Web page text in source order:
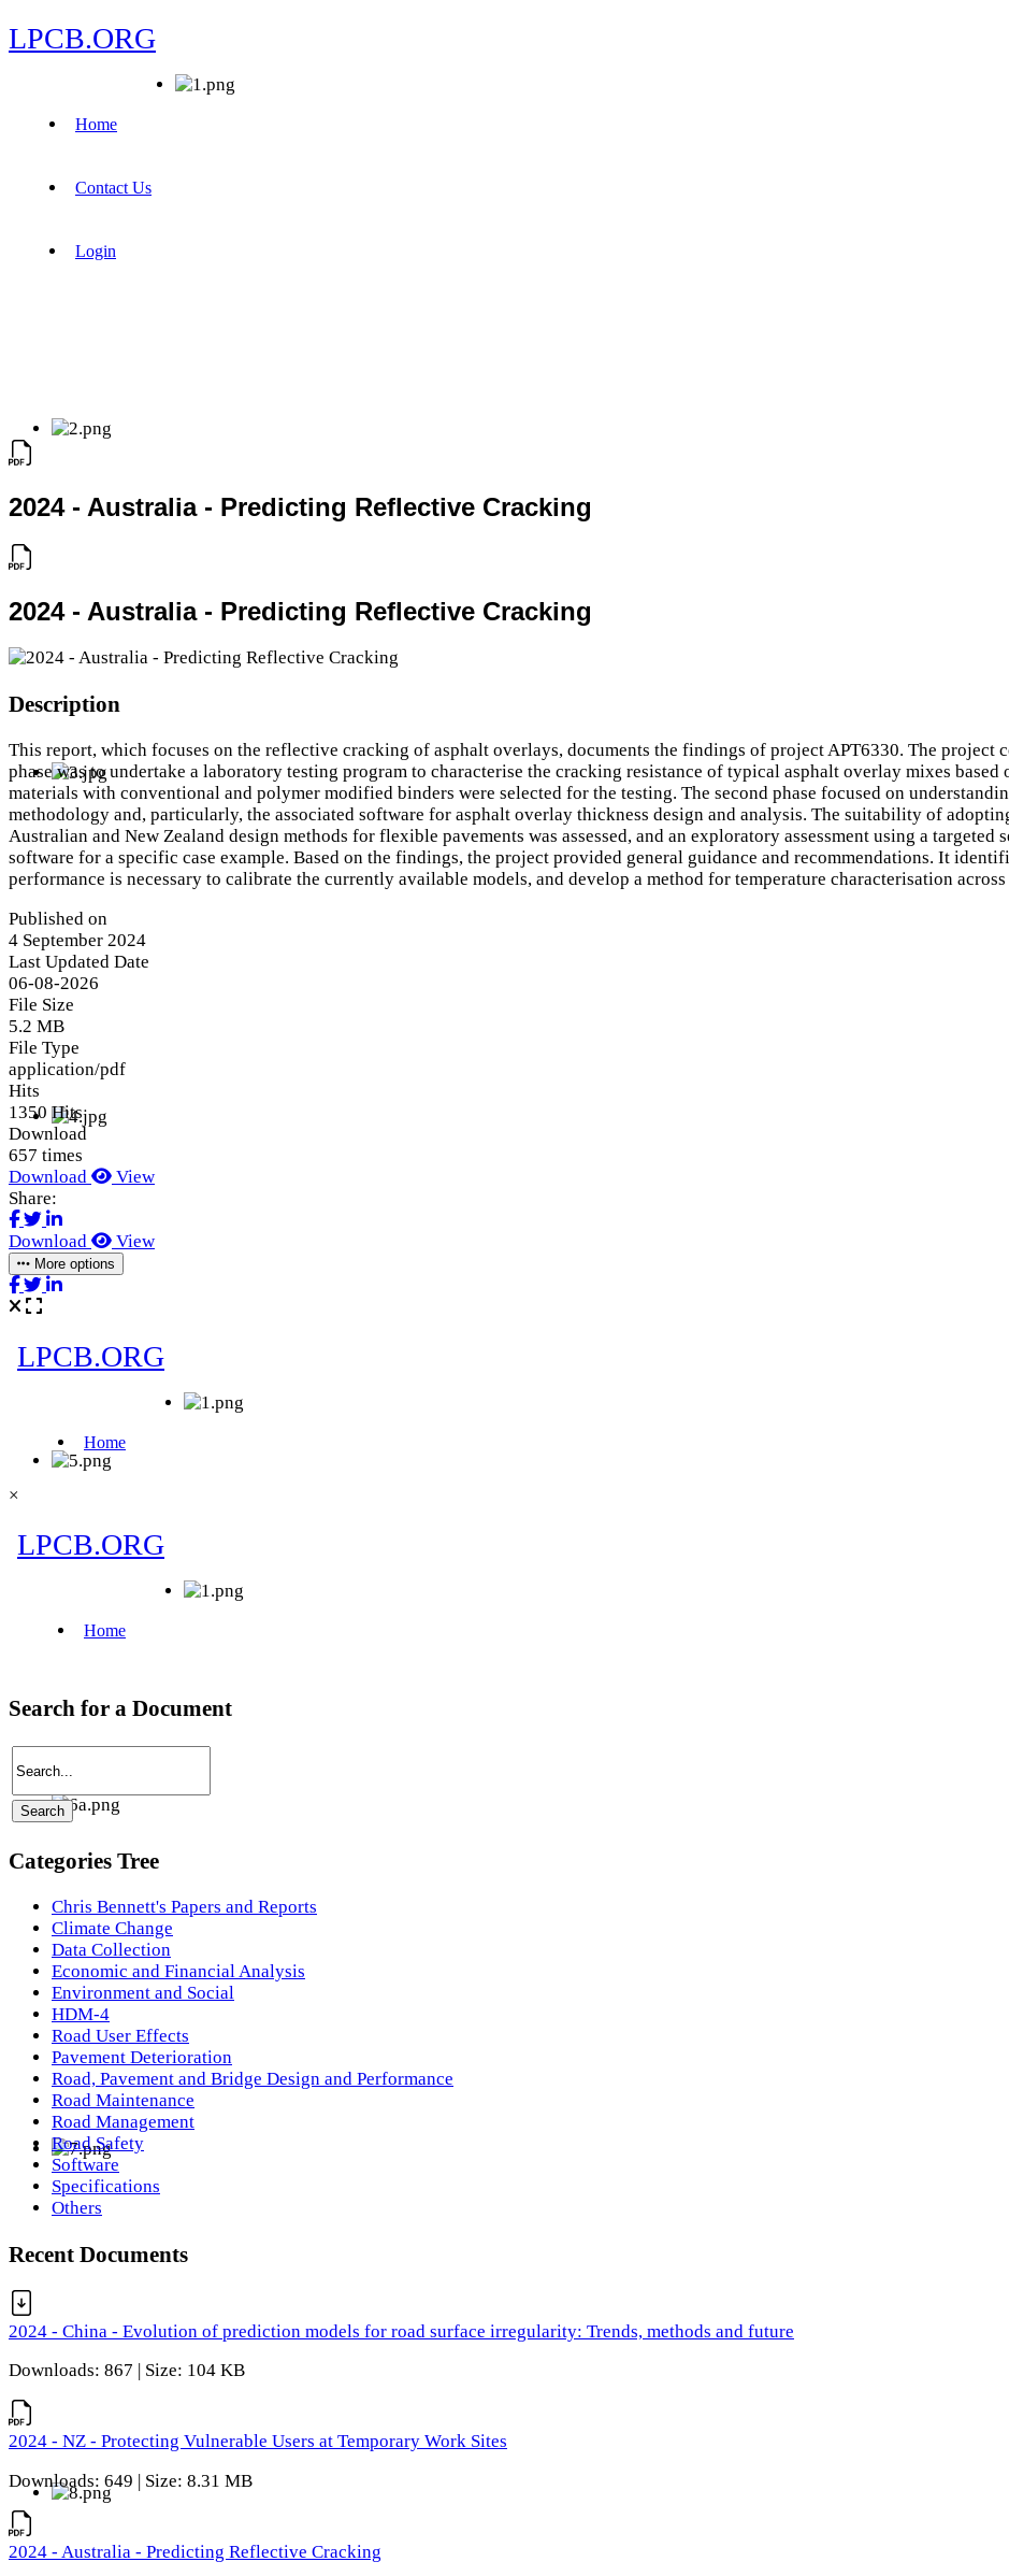
LPCB.ORG
Home
Contact Us
Login
2024 - Australia - Predicting Reflective Cracking
2024 - Australia - Predicting Reflective Cracking
Description
This report, which focuses on the reflective cracking of asphalt overlays, documents the findings of project APT6330. The project
phase was to undertake a laboratory testing program to characterise the cracking resistance of typical asphalt overlay mixes
materials with conventional and polymer modified binders were selected for the testing. The second phase focused on
methodology and, particularly, the associated software for asphalt overlay thickness design and analysis. The suitability of
Australian and New Zealand design methods for flexible pavements was assessed, and an exploratory assessment using a
software for a specific case example. Based on the findings, the project provided general guidance and recommendations. It
performance is necessary to calibrate the currently available models, and develop a method for temperature characterisation
Published on
4 September 2024
Last Updated Date
06-08-2026
File Size
5.2 MB
File Type
application/pdf
Hits
1350 Hits
Download
657 times
Download
View
Share:
Download View
More options
×
Search for a Document
Categories Tree
Chris Bennett's Papers and Reports
Climate Change
Data Collection
Economic and Financial Analysis
Environment and Social
HDM-4
Road User Effects
Pavement Deterioration
Road, Pavement and Bridge Design and Performance
Road Maintenance
Road Management
Road Safety
Software
Specifications
Others
Recent Documents
2024 - China - Evolution of prediction models for road surface irregularity: Trends, methods and future
Downloads: 867 | Size: 104 KB
2024 - NZ - Protecting Vulnerable Users at Temporary Work Sites
Downloads: 649 | Size: 8.31 MB
2024 - Australia - Predicting Reflective Cracking